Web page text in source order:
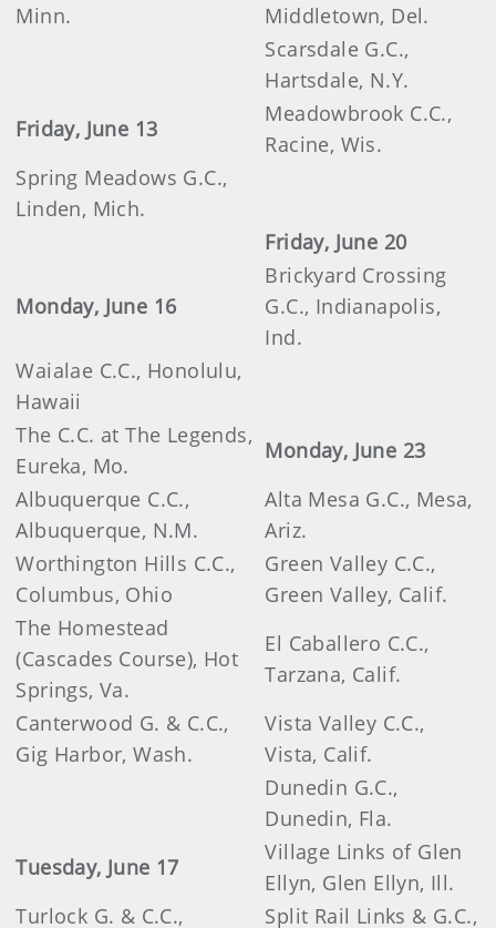
Minn.
Middletown, Del.
Scarsdale G.C.,
Hartsdale, N.Y.
Friday, June 13
Meadowbrook C.C.,
Racine, Wis.
Spring Meadows G.C.,
Linden, Mich.
Friday, June 20
Monday, June 16
Brickyard Crossing
G.C., Indianapolis,
Ind.
Waialae C.C., Honolulu,
Hawaii
The C.C. at The Legends,
Eureka, Mo.
Monday, June 23
Albuquerque C.C.,
Albuquerque, N.M.
Alta Mesa G.C., Mesa,
Ariz.
Worthington Hills C.C.,
Columbus, Ohio
Green Valley C.C.,
Green Valley, Calif.
The Homestead
(Cascades Course), Hot
Springs, Va.
El Caballero C.C.,
Tarzana, Calif.
Canterwood G. & C.C.,
Gig Harbor, Wash.
Vista Valley C.C.,
Vista, Calif.
Dunedin G.C.,
Dunedin, Fla.
Tuesday, June 17
Village Links of Glen
Ellyn, Glen Ellyn, Ill.
Turlock G. & C.C.,
Split Rail Links & G.C.,